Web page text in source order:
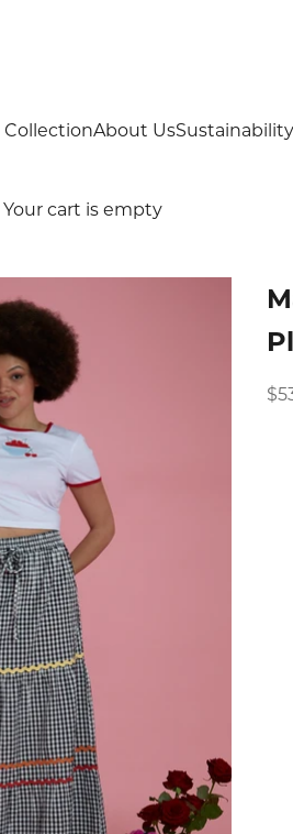
CollectionAbout UsSustainability
Your cart is empty